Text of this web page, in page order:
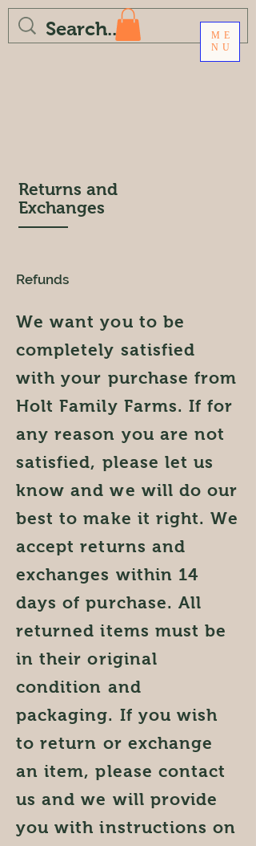
ME
NU
Returns and
Exchanges
Refunds
We want you to be
completely satisfied
with your purchase from
Holt Family Farms. If for
any reason you are not
satisfied, please let us
know and we will do our
best to make it right. We
accept returns and
exchanges within 14
days of purchase. All
returned items must be
in their original
condition and
packaging. If you wish
to return or exchange
an item, please contact
us and we will provide
you with instructions on